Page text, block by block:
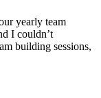
yearly team
I couldn’t
building sessions,